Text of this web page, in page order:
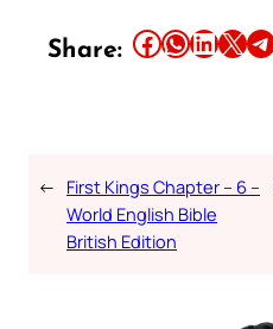
Share: Share this article on Facebook Share this article on WhatsApp Share this article on LinkedIn Share this article on X Share this article on Telegram
← First Kings Chapter – 6 –
World English Bible
British Edition